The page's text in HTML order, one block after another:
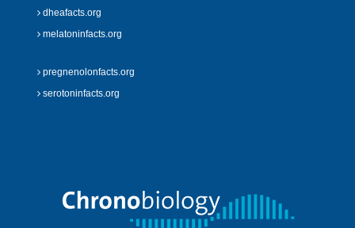
dheafacts.org
melatoninfacts.org
pregnenolonfacts.org
serotoninfacts.org